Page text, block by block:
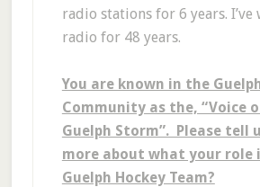
radio stations for 6 years. I’ve
radio for 48 years.
You are known in the
Community as the, “Voice
Guelph Storm”. Please tell
more about what your role
Guelph Hockey Team?